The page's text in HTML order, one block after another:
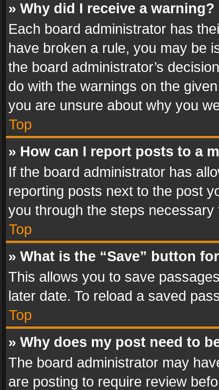
» Why did I receive a warning?
Each board administrator has
have broken a rule, you may be
the board administrator’s
do with the warnings on the
you are unsure about why you
Top
» How can I report posts to a
If the board administrator has
reporting posts next to the post
you through the steps
Top
» What is the “Save” button
This allows you to save
later date. To reload a saved
Top
» Why does my post need to
The board administrator may
are posting to require review